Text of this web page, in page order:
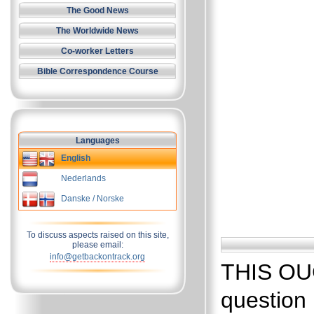
THIS
question
The Good News
The Worldwide News
Co-worker Letters
Bible Correspondence Course
Languages
English
Nederlands
Danske / Norske
To discuss aspects raised on this site,
please email:
info@getbackontrack.org